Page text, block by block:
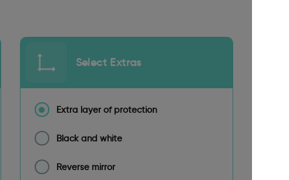
Select Extras
Extra layer of protection
Black and white
Reverse mirror